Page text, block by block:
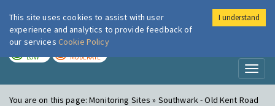
London Air
LOW MODERATE
You are on this page:Monitoring Sites » Southwark - Old Kent Road
This site uses cookies to assist with user
experience and analytics to provide feedback of
our services Cookie Policy
I understand